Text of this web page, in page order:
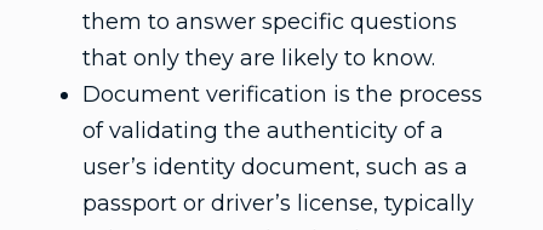
them to answer specific questions
that only they are likely to know.
Document verification is the process
of validating the authenticity of a
user’s identity document, such as a
passport or driver’s license, typically